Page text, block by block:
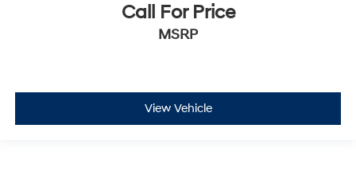
Call For Price
MSRP
View Vehicle